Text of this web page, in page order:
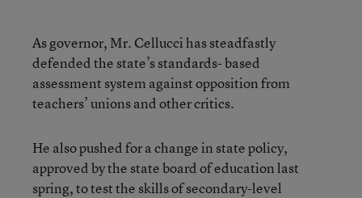
As governor, Mr. Cellucci has steadfastly
defended the state’s standards- based
assessment system against opposition from
teachers’ unions and other critics.
He also pushed for a change in state policy,
approved by the state board of education last
spring, to test the skills of secondary-level